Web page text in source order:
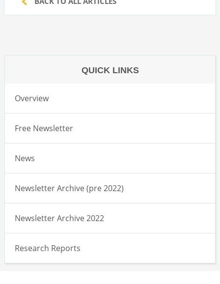
QUICK LINKS
Overview
Free Newsletter
News
Newsletter Archive (pre 2022)
Newsletter Archive 2022
Research Reports